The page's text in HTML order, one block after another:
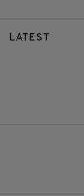
LATEST